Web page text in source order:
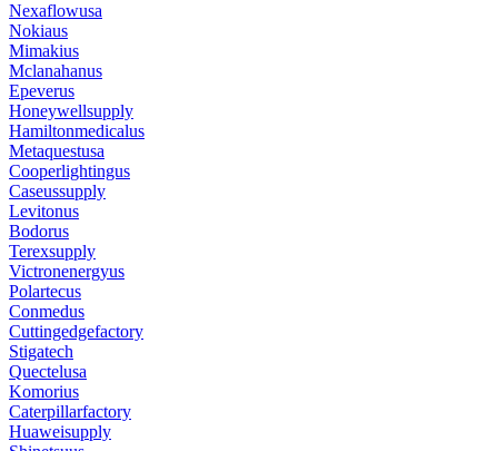
Nexaflowusa
Nokiaus
Mimakius
Mclanahanus
Epeverus
Honeywellsupply
Hamiltonmedicalus
Metaquestusa
Cooperlightingus
Caseussupply
Levitonus
Bodorus
Terexsupply
Victronenergyus
Polartecus
Conmedus
Cuttingedgefactory
Stigatech
Quectelusa
Komorius
Caterpillarfactory
Huaweisupply